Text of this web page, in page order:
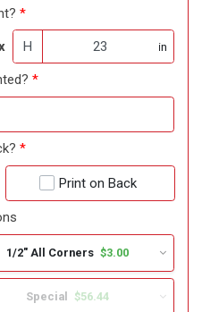
H in
Print on Back
1/2" All Corners $3.00
Special $56.44